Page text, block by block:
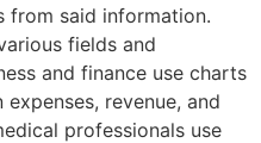
from said information.
fields and
and finance use charts
revenue, and
professionals use